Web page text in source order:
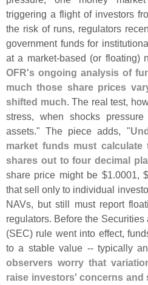
triggering a flight of investors
the risk of runs, regulators
government funds for
at a market-based (or floating)
OFR's ongoing analysis of
much those share prices
shifted much. The real test,
stress, when shocks
assets." The piece adds, "
market funds must
shares out to four decimal
share price might be $1.0001, $
that sell only to individual
NAVs, but still must report
regulators. Before the
(SEC) rule went into effect,
to a stable value -- typically
observers worry that
raise investors' concerns and